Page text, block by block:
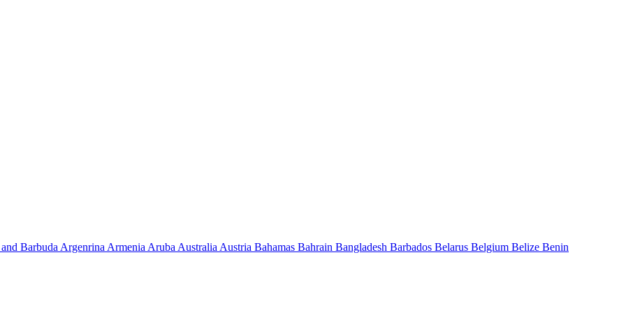
Barbuda Argenrina Armenia Aruba Australia Austria Bahamas Bahrain Bangladesh Barbados Belarus Belgium Belize Benin